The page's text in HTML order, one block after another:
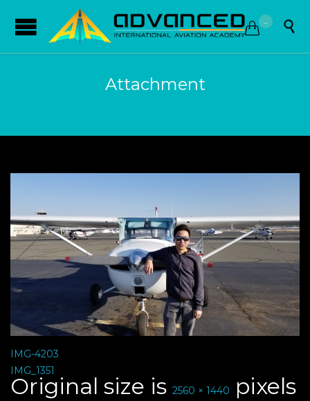
 ... 
Attachment
IMG-4203
IMG_1351
Original size is 2560 × 1440 pixels